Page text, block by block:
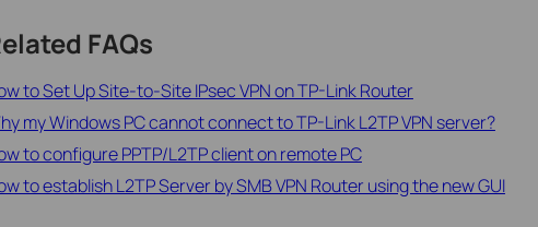
FAQs
to Set Up Site-to-Site IPsec VPN on TP-Link Router
my Windows PC cannot connect to TP-Link L2TP VPN server?
to configure PPTP/L2TP client on remote PC
to establish L2TP Server by SMB VPN Router using the new GUI